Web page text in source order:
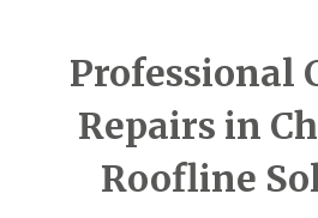
Professional
Repairs in
Roofline